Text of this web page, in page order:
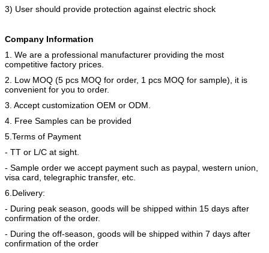
3) User should provide protection against electric shock
Company Information
1. We are a professional manufacturer providing the most
competitive factory prices.
2. Low MOQ (5 pcs MOQ for order, 1 pcs MOQ for sample), it is
convenient for you to order.
3. Accept customization OEM or ODM.
4. Free Samples can be provided
5.Terms of Payment
- TT or L/C at sight.
- Sample order we accept payment such as paypal, western union,
visa card, telegraphic transfer, etc.
6.Delivery:
- During peak season, goods will be shipped within 15 days after
confirmation of the order.
- During the off-season, goods will be shipped within 7 days after
confirmation of the order